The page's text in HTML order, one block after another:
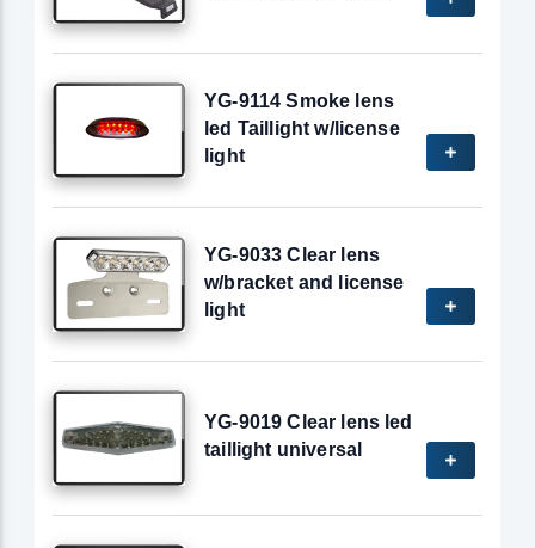
YG-9114 Smoke lens
led Taillight w/license
light
YG-9033 Clear lens
w/bracket and license
light
YG-9019 Clear lens led
taillight universal